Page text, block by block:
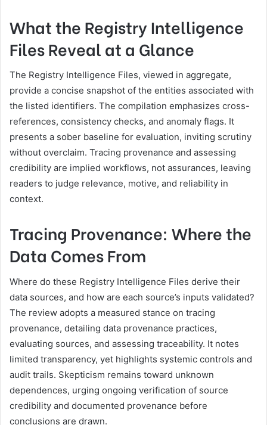
What the Registry Intelligence
Files Reveal at a Glance
The Registry Intelligence Files, viewed in aggregate,
provide a concise snapshot of the entities associated with
the listed identifiers. The compilation emphasizes cross-
references, consistency checks, and anomaly flags. It
presents a sober baseline for evaluation, inviting scrutiny
without overclaim. Tracing provenance and assessing
credibility are implied workflows, not assurances, leaving
readers to judge relevance, motive, and reliability in
context.
Tracing Provenance: Where the
Data Comes From
Where do these Registry Intelligence Files derive their
data sources, and how are each source’s inputs validated?
The review adopts a measured stance on tracing
provenance, detailing data provenance practices,
evaluating sources, and assessing traceability. It notes
limited transparency, yet highlights systemic controls and
audit trails. Skepticism remains toward unknown
dependences, urging ongoing verification of source
credibility and documented provenance before
conclusions are drawn.